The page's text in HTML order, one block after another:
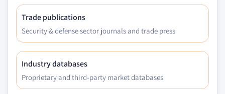
Trade publications
Security & defense sector journals and trade press
Industry databases
Proprietary and third-party market databases